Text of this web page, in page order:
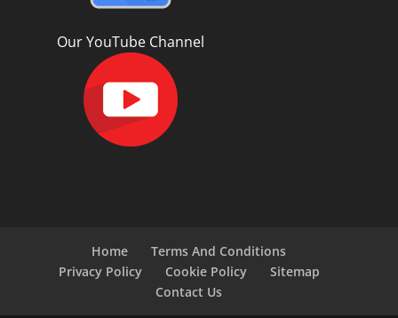
Our YouTube Channel
Home
Terms And Conditions
Privacy Policy
Cookie Policy
Sitemap
Contact Us